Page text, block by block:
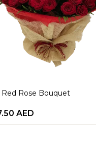
Red Rose Bouquet
AED